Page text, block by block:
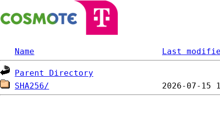
Name Last
Parent Directory
SHA256/